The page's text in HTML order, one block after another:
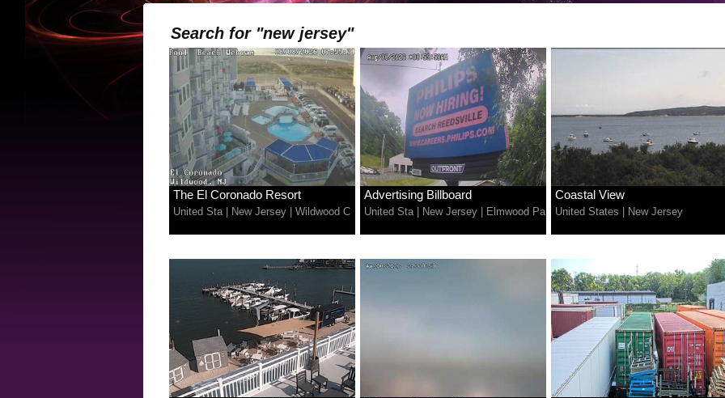
Search for "new jersey"
The El Coronado Resort
United Sta| New Jersey Wildwood C
Advertising Billboard
United Sta| New Jersey Elmwood Pa
Coastal View
United States New Jersey